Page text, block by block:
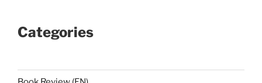
Categories